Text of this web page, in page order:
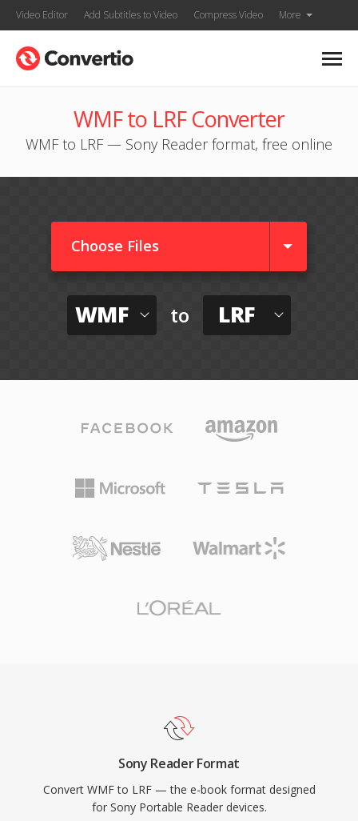
Video Editor Add Subtitles to Video Compress Video More
WMF to LRF Converter
WMF to LRF — Sony Reader format, free online
Choose Files
WMF to LRF
Sony Reader Format
Convert WMF to LRF — the e-book format designed
for Sony Portable Reader devices.